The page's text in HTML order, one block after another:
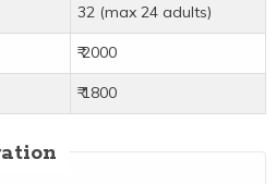
32 (max 24 adults)
₹ 2000
₹ 1800